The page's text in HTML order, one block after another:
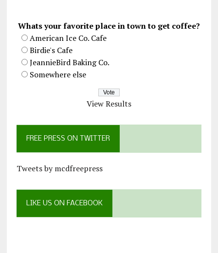
Whats your favorite place in town to get coffee?
American Ice Co. Cafe
Birdie's Cafe
JeannieBird Baking Co.
Somewhere else
View Results
FREE PRESS ON TWITTER
Tweets by mcdfreepress
LIKE US ON FACEBOOK